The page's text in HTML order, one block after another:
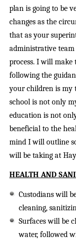
plan is going to be
changes as the
that as your
administrative
process. I will make
following the
your children is my
school is not only
education is not
beneficial to the
mind I will outline
will be taking at
HEALTH AND
Custodians will
cleaning,
Surfaces will be
water, followed